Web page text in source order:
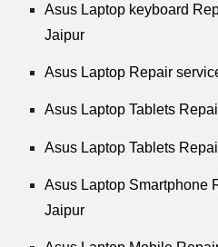
Asus Laptop keyboard
Jaipur
Asus Laptop Repair
Asus Laptop Tablets
Asus Laptop Tablets
Asus Laptop Smartphone
Jaipur